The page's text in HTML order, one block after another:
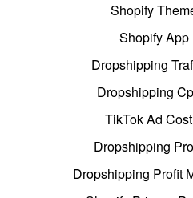
Shopify
Shopify App
Dropshipping
Dropshipping
TikTok Ad
Dropshipping
Dropshipping Profit